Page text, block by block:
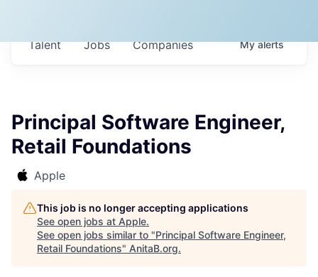
Jobs Companies
Talent Myalerts
Principal Software Engineer,
Retail Foundations
Apple
This job is no longer accepting applications
See open jobs at Apple.
See open jobs similar to "Principal Software Engineer,
Retail Foundations" AnitaB.org.